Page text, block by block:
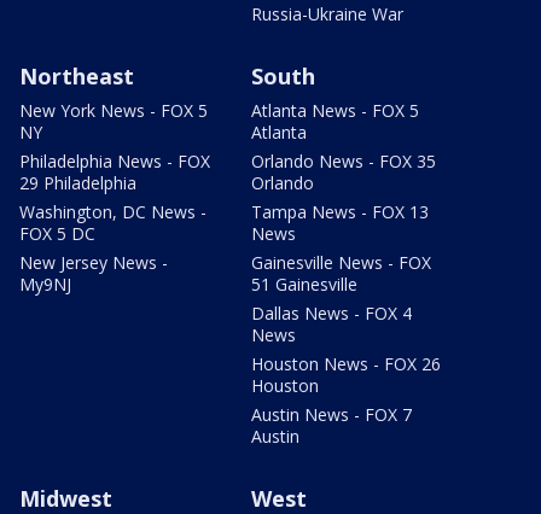
Russia-Ukraine War
Northeast
New York News - FOX 5
NY
Philadelphia News - FOX
29 Philadelphia
Washington, DC News -
FOX 5 DC
New Jersey News -
My9NJ
South
Atlanta News - FOX 5
Atlanta
Orlando News - FOX 35
Orlando
Tampa News - FOX 13
News
Gainesville News - FOX
51 Gainesville
Dallas News - FOX 4
News
Houston News - FOX 26
Houston
Austin News - FOX 7
Austin
Midwest West